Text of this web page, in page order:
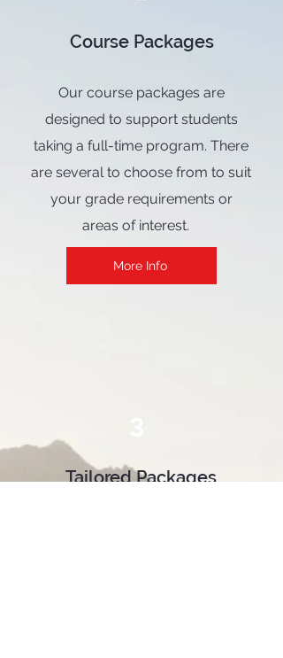
Course Packages
Our course packages are
designed to support students
taking a full-time program. There
are several to choose from to suit
your grade requirements or
areas of interest.
More Info
Tailored Packages